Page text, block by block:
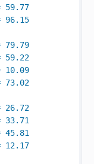
59.77
96.15
79.79
59.22
10.09
73.02
26.72
33.71
45.81
12.17